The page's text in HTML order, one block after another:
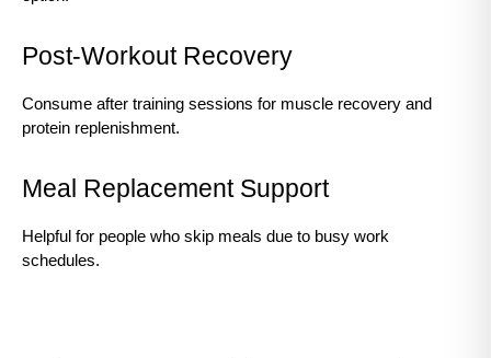
Post-Workout Recovery
Consume after training sessions for muscle recovery and
protein replenishment.
Meal Replacement Support
Helpful for people who skip meals due to busy work
schedules.